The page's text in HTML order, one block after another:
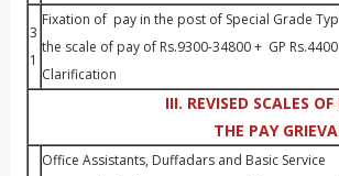
3
1
Fixation of pay in the post of Special Grade
the scale of pay of Rs.9300-34800 + GP
Clarification
III. REVISED SCALES OF
THE PAY
Office Assistants, Duffadars and Basic Service